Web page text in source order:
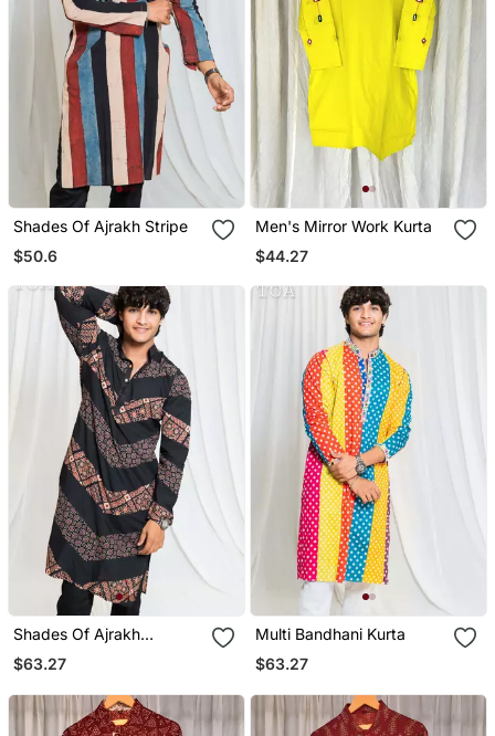
Shades Of Ajrakh Stripe
$50.6
Men's Mirror Work Kurta
$44.27
Shades Of Ajrakh
$63.27
Multi Bandhani Kurta
$63.27